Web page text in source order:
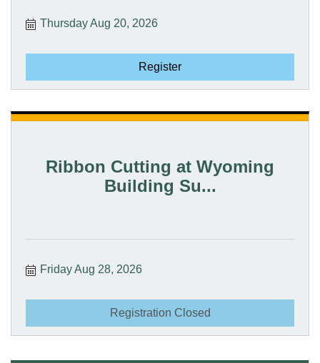
Thursday Aug 20, 2026
Register
Ribbon Cutting at Wyoming
Building Su...
Friday Aug 28, 2026
Registration Closed